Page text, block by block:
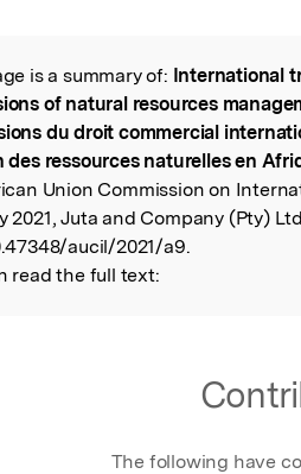
the Original
is a summary of: International
of natural resources
du droit commercial
des ressources naturelles en
Union Commission on
2021, Juta and Company (Pty)
aucil/2021/a9.
read the full text:
The following have